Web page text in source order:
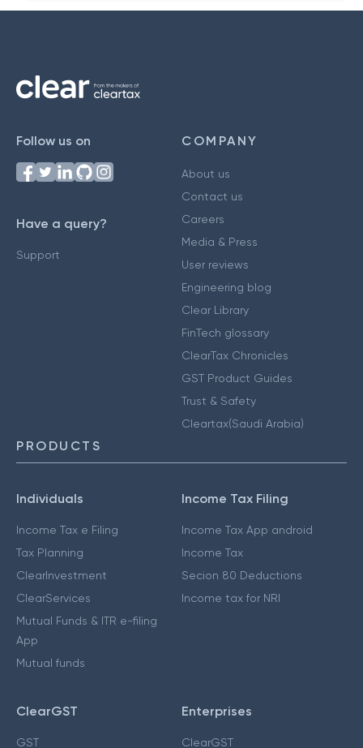
Follow us on
Have a query?
Support
COMPANY
About us
Contact us
Careers
Media & Press
User reviews
Engineering blog
Clear Library
FinTech glossary
ClearTax Chronicles
GST Product Guides
Trust & Safety
Cleartax(Saudi Arabia)
PRODUCTS
Individuals
Income Tax e Filing
Tax Planning
ClearInvestment
ClearServices
Mutual Funds & ITR e-filing
App
Mutual funds
Income Tax Filing
Income Tax App android
Income Tax
Secion 80 Deductions
Income tax for NRI
ClearGST
GST
Enterprises
ClearGST